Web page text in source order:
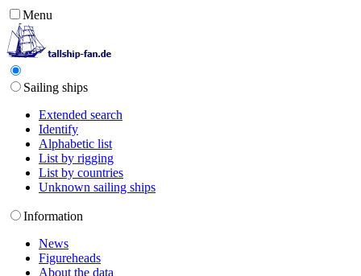
Menu
Sailing ships
Extended search
Identify
Alphabetic list
List by rigging
List by countries
Unknown sailing ships
Information
News
Figureheads
About the data